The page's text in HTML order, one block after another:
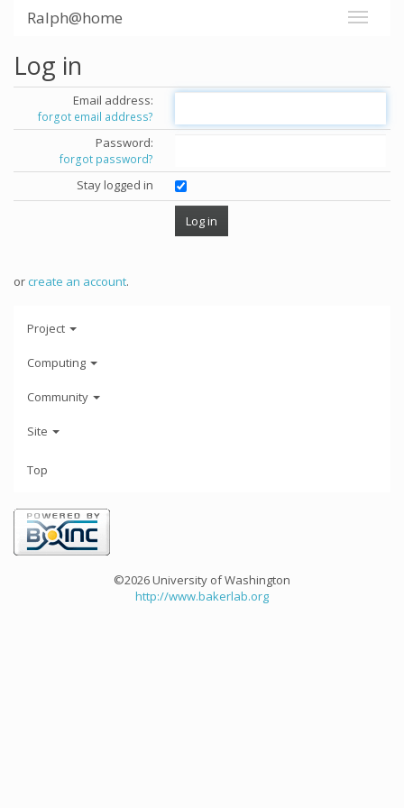
Ralph@home
Log in
Email address:
forgot email address?
Password:
forgot password?
Stay logged in
orcreate an account.
Project
Computing
Community
Site
Top
©2026 University of Washington
http://www.bakerlab.org